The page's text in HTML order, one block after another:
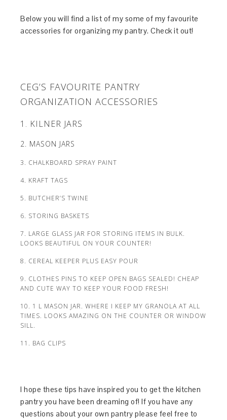
Below you will find a list of my some of my favourite
accessories for organizing my pantry. Check it out!
CEG’S FAVOURITE PANTRY
ORGANIZATION ACCESSORIES
1. KILNER JARS
2. MASON JARS
3. CHALKBOARD SPRAY PAINT
4. KRAFT TAGS
5. BUTCHER’S TWINE
6. STORING BASKETS
7. LARGE GLASS JAR FOR STORING ITEMS IN BULK.
LOOKS BEAUTIFUL ON YOUR COUNTER!
8. CEREAL KEEPER PLUS EASY POUR
9. CLOTHES PINS TO KEEP OPEN BAGS SEALED! CHEAP
AND CUTE WAY TO KEEP YOUR FOOD FRESH!
10. 1 L MASON JAR. WHERE I KEEP MY GRANOLA AT ALL
TIMES. LOOKS AMAZING ON THE COUNTER OR WINDOW
SILL.
11. BAG CLIPS
I hope these tips have inspired you to get the kitchen
pantry you have been dreaming of! If you have any
questions about your own pantry please feel free to